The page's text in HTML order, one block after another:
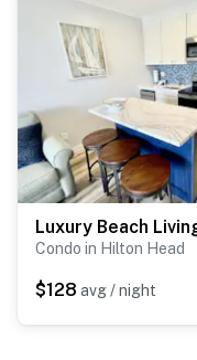
Condo in Hilton Head
$128 avg / night